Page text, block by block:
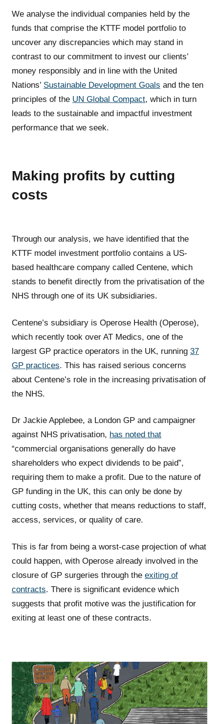
We analyse the individual companies held by the
funds that comprise the KTTF model portfolio to
uncover any discrepancies which may stand in
contrast to our commitment to invest our clients’
money responsibly and in line with the United
Nations’ Sustainable Development Goals and the ten
principles of the UN Global Compact, which in turn
leads to the sustainable and impactful investment
performance that we seek.
Making profits by cutting
costs
Through our analysis, we have identified that the
KTTF model investment portfolio contains a US-
based healthcare company called Centene, which
stands to benefit directly from the privatisation of the
NHS through one of its UK subsidiaries.
Centene’s subsidiary is Operose Health (Operose),
which recently took over AT Medics, one of the
largest GP practice operators in the UK, running 37
GP practices. This has raised serious concerns
about Centene’s role in the increasing privatisation of
the NHS.
Dr Jackie Applebee, a London GP and campaigner
against NHS privatisation, has noted that
“commercial organisations generally do have
shareholders who expect dividends to be paid”,
requiring them to make a profit. Due to the nature of
GP funding in the UK, this can only be done by
cutting costs, whether that means reductions to staff,
access, services, or quality of care.
This is far from being a worst-case projection of what
could happen, with Operose already involved in the
closure of GP surgeries through the exiting of
contracts. There is significant evidence which
suggests that profit motive was the justification for
exiting at least one of these contracts.